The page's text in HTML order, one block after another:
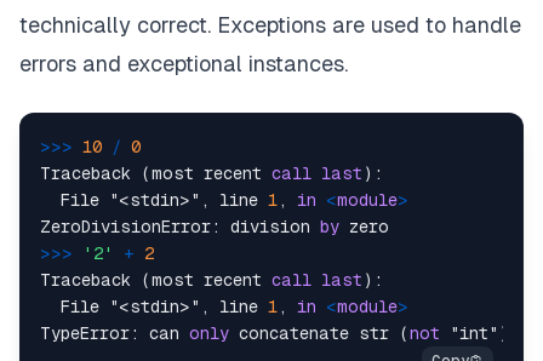
technically correct. Exceptions are used to handle
errors and exceptional instances.
>>> 10 / 0
Traceback (most recent call last ):
  File "<stdin>", line
1 , in <module>
ZeroDivisionError: division by
>>> '2' +
2
Traceback (most recent call last ):
  File "<stdin>", line
1 , in <module>
TypeError: can only concatenate str (not "int")